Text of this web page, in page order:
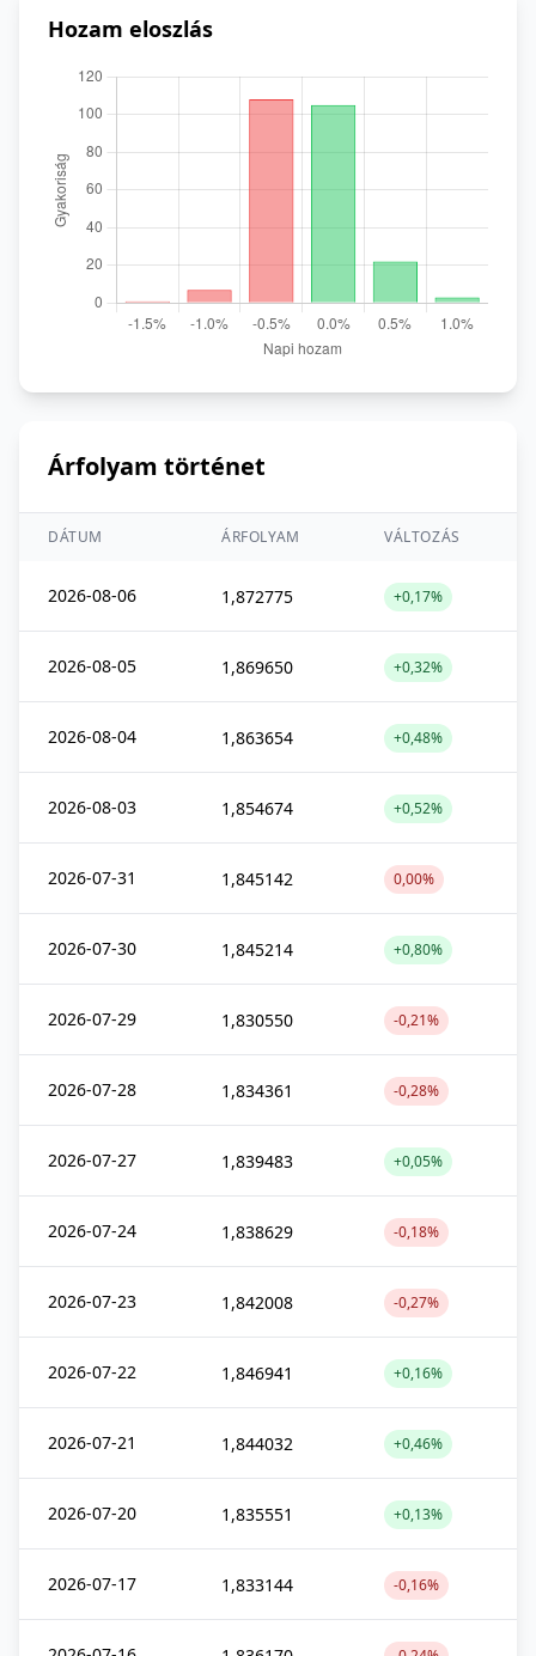
Hozam eloszlás
Árfolyam történet
DÁTUM ÁRFOLYAM VÁLTOZÁS
2026-08-06 1,872775 +0,17%
2026-08-05 1,869650 +0,32%
2026-08-04 1,863654 +0,48%
2026-08-03 1,854674 +0,52%
2026-07-31 1,845142 0,00%
2026-07-30 1,845214 +0,80%
2026-07-29 1,830550 -0,21%
2026-07-28 1,834361 -0,28%
2026-07-27 1,839483 +0,05%
2026-07-24 1,838629 -0,18%
2026-07-23 1,842008 -0,27%
2026-07-22 1,846941 +0,16%
2026-07-21 1,844032 +0,46%
2026-07-20 1,835551 +0,13%
2026-07-17 1,833144 -0,16%